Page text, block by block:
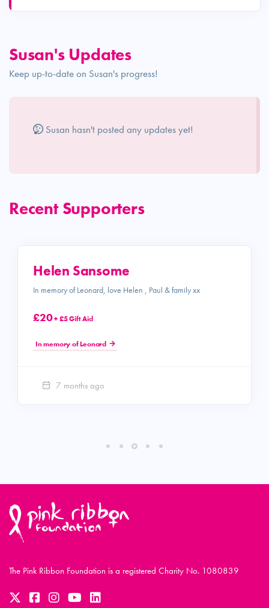
Susan's Updates
Keep up-to-date on Susan's progress!
Susan hasn't posted any updates yet!
Recent Supporters
Helen Sansome
In memory of Leonard, love Helen , Paul & family xx
£20+ £5 Gift Aid
In memory of Leonard
7 months ago
The Pink Ribbon Foundation is a registered Charity No. 1080839